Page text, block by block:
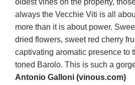
oldest vines on the property,
always the Vecchie Viti is all
more than it is about power.
dried flowers, sweet red cherry
captivating aromatic presence to
toned Barolo. This is such a
Antonio Galloni (vinous.com)